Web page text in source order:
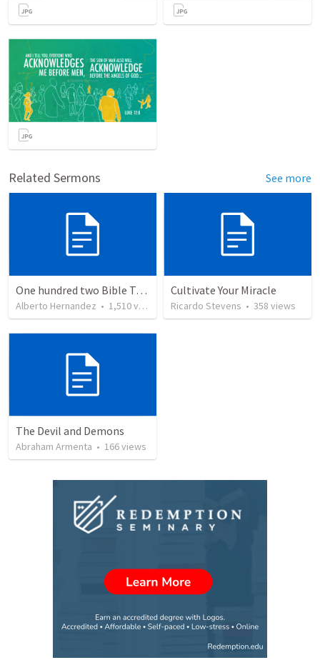
Related Sermons See more
One hundred two Bible Topics
Alberto Hernandez • 1,510views
Cultivate Your Miracle
Ricardo Stevens • 358 views
The Devil and Demons
Abraham Armenta • 166views